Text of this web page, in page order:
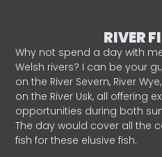
RIVER
Why not spend a day with
Welsh rivers? I can be your
on the River Severn, River
on the River Usk, all offering
opportunities during both
The day would cover all the
fish for these elusive fish.